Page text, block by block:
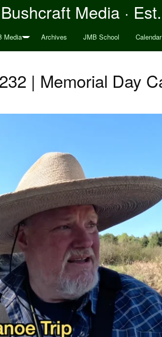
Media ·
Media Archives JMB School Calendar
| Memorial Day